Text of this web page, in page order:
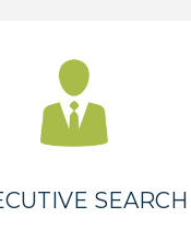
SEARCH